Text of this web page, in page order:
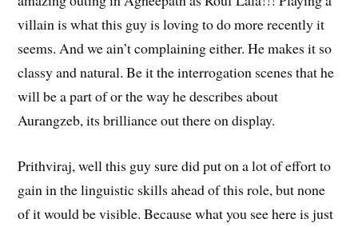
villain is what this guy is loving to do more recently it
seems. And we ain’t complaining either. He makes it so
classy and natural. Be it the interrogation scenes that he
will be a part of or the way he describes about
Aurangzeb, its brilliance out there on display.
Prithviraj, well this guy sure did put on a lot of effort to
gain in the linguistic skills ahead of this role, but none
of it would be visible. Because what you see here is just